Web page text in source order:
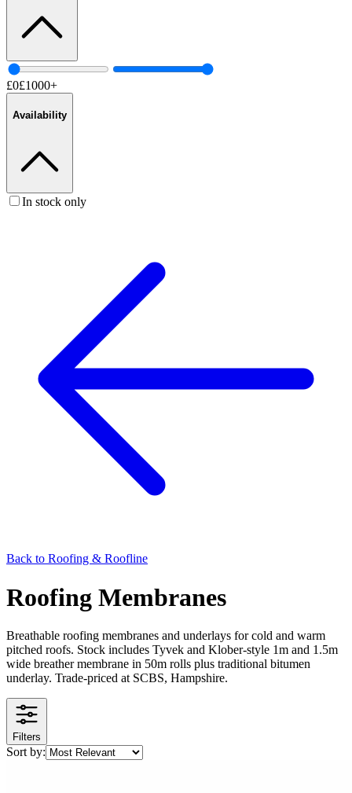
£0£1000+
Availability
In stock only
Back to Roofing & Roofline
Roofing Membranes
Breathable roofing membranes and underlays for cold and warm
pitched roofs. Stock includes Tyvek and Klober-style 1m and 1.5m
wide breather membrane in 50m rolls plus traditional bitumen
underlay. Trade-priced at SCBS, Hampshire.
Filters
Sort by: